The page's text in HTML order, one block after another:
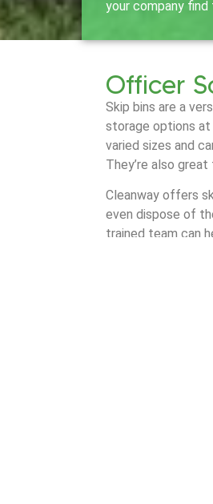
your company
Officer
Skip bins are a
storage options at
varied sizes and
They’re also
Cleanway offers
even dispose of
trained team can